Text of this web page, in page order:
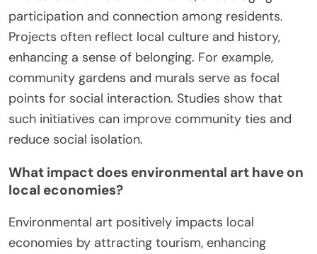
participation and connection among residents.
Projects often reflect local culture and history,
enhancing a sense of belonging. For example,
community gardens and murals serve as focal
points for social interaction. Studies show that
such initiatives can improve community ties and
reduce social isolation.
What impact does environmental art have on
local economies?
Environmental art positively impacts local
economies by attracting tourism, enhancing